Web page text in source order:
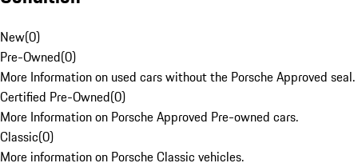
New(0)
Pre-Owned(0)
More Information on used cars without the Porsche Approved seal.
Certified Pre-Owned(0)
More Information on Porsche Approved Pre-owned cars.
Classic(0)
More information on Porsche Classic vehicles.